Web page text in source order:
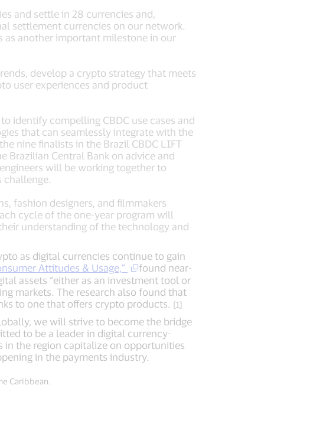
and settle in 28 currencies and,
settlement currencies on our network.
as another important milestone in our
develop a crypto strategy that meets
user experiences and product
identify compelling CBDC use cases and
that can seamlessly integrate with the
nine finalists in the Brazil CBDC LIFT
Brazilian Central Bank on advice and
will be working together to
challenge.
fashion designers, and filmmakers
cycle of the one-year program will
understanding of the technology and
as digital currencies continue to gain
Attitudes & Usage,”
found near-
assets “either as an investment tool or
markets. The research also found that
to one that offers crypto products. [1]
we will strive to become the bridge
to be a leader in digital currency-
the region capitalize on opportunities
in the payments industry.
Caribbean.